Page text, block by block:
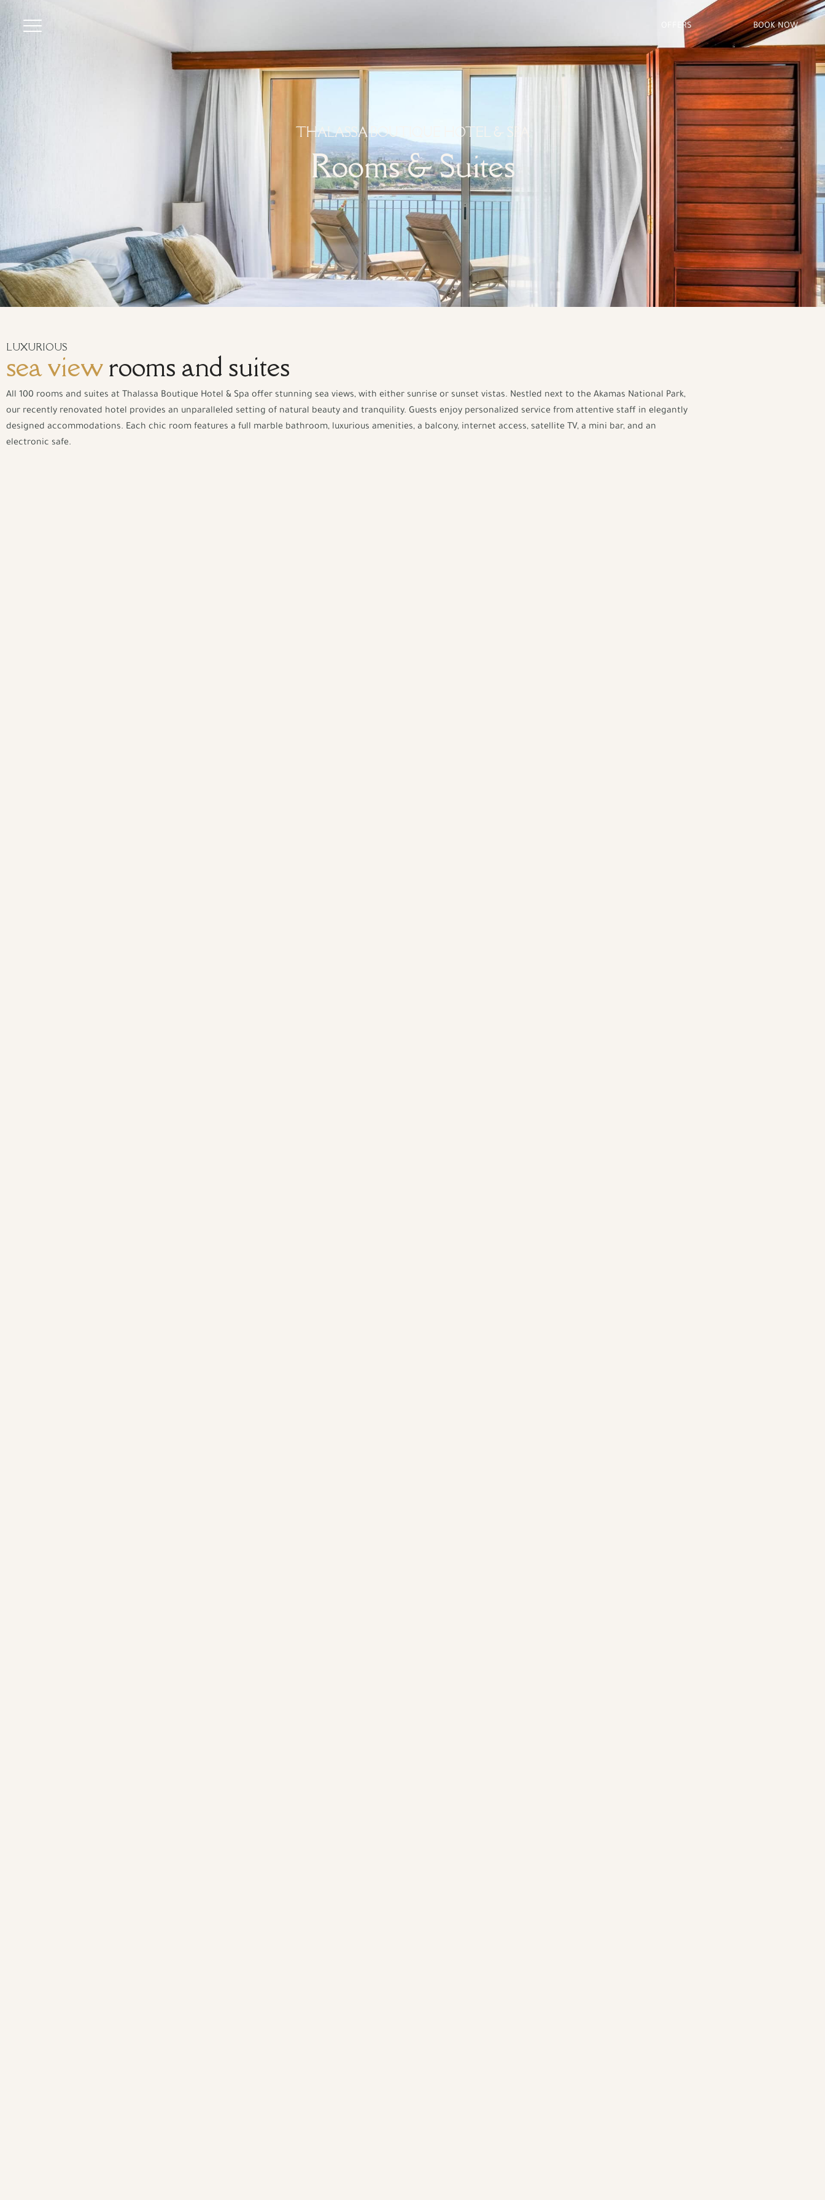
OFFERS BOOK NOW
THALASSA BOUTIQUE HOTEL & SPA
Rooms & Suites
LUXURIOUS
sea viewrooms and suites
All 100 rooms and suites at Thalassa Boutique Hotel & Spa offer stunning sea views, with either sunrise or sunset vistas. Nestled next to the Akamas National Park,
our recently renovated hotel provides an unparalleled setting of natural beauty and tranquility. Guests enjoy personalized service from attentive staff in elegantly
designed accommodations. Each chic room features a full marble bathroom, luxurious amenities, a balcony, internet access, satellite TV, a mini bar, and an
electronic safe.